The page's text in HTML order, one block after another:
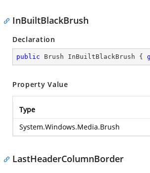
InBuiltBlackBrush
Declaration
public Brush InBuiltBlackBrush {
Property Value
Type
System.Windows.Media.Brush
LastHeaderColumnBorder